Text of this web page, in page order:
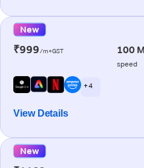
New
₹999/m+GST 100
speed
+ 4
View Details
New